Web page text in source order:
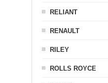
RELIANT
RENAULT
RILEY
ROLLS ROYCE